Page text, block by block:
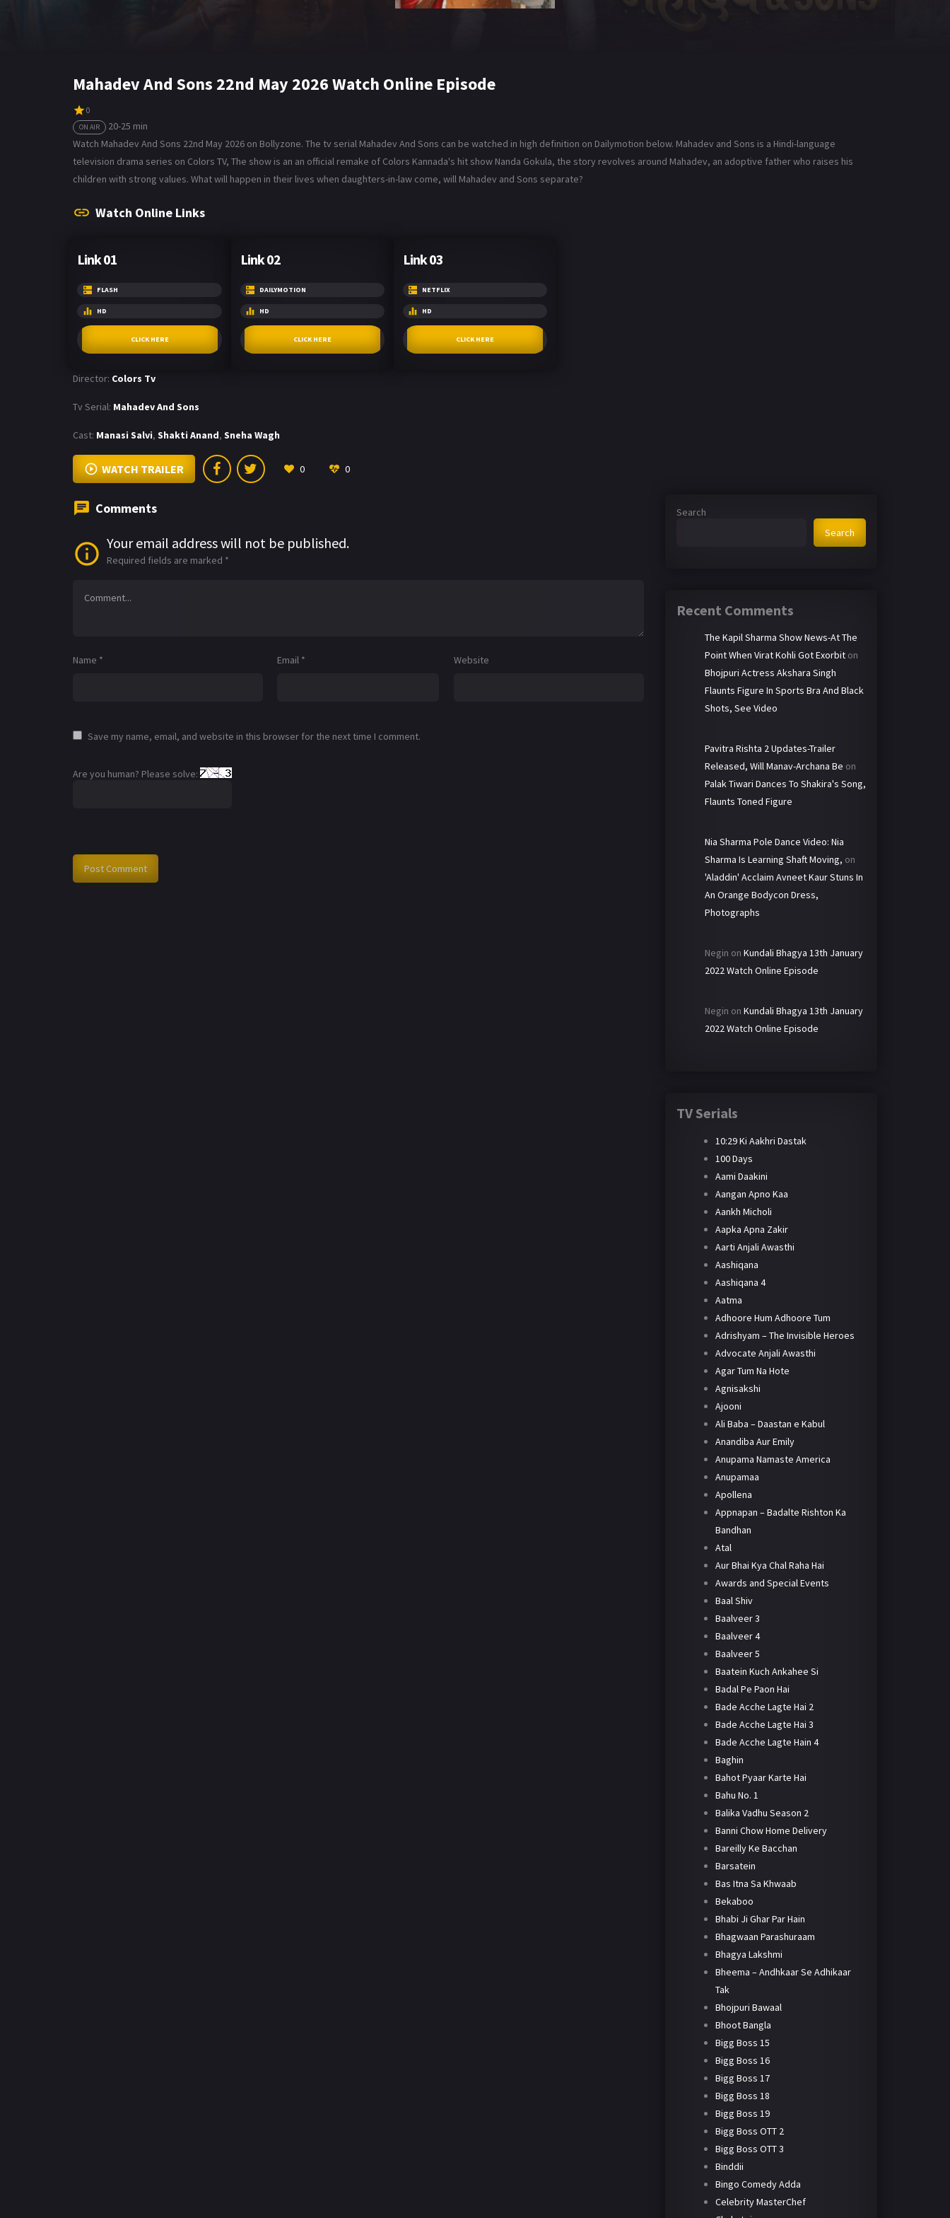
Mahadev And Sons 22nd May 2026 Watch Online Episode
0
ON AIR
20-25 min
Watch Mahadev And Sons 22nd May 2026 on Bollyzone. The tv serial Mahadev And Sons can be watched in high definition on Dailymotion below. Mahadev and Sons is a Hindi-language
television drama series on Colors TV, The show is an an official remake of Colors Kannada's hit show Nanda Gokula, the story revolves around Mahadev, an adoptive father who raises his
children with strong values. What will happen in their lives when daughters-in-law come, will Mahadev and Sons separate?
Watch Online Links
Link 01
FLASH
HD
CLICK HERE
Link 02
DAILYMOTION
HD
CLICK HERE
Link 03
NETFLIX
HD
CLICK HERE
Director: Colors Tv
Tv Serial: Mahadev And Sons
Cast: Manasi Salvi, Shakti Anand, Sneha Wagh
WATCH TRAILER 0 0
Comments
Your email address will not be published.
Required fields are marked *
Name * Email * Website
Save my name, email, and website in this browser for the next time I comment.
Are you human? Please solve:
Search
Search
Recent Comments
The Kapil Sharma Show News-At The
Point When Virat Kohli Got Exorbit on
Bhojpuri Actress Akshara Singh
Flaunts Figure In Sports Bra And Black
Shots, See Video
Pavitra Rishta 2 Updates-Trailer
Released, Will Manav-Archana Be on
Palak Tiwari Dances To Shakira's Song,
Flaunts Toned Figure
Nia Sharma Pole Dance Video: Nia
Sharma Is Learning Shaft Moving, on
'Aladdin' Acclaim Avneet Kaur Stuns In
An Orange Bodycon Dress,
Photographs
Negin on Kundali Bhagya 13th January
2022 Watch Online Episode
Negin on Kundali Bhagya 13th January
2022 Watch Online Episode
TV Serials
10:29 Ki Aakhri Dastak
100 Days
Aami Daakini
Aangan Apno Kaa
Aankh Micholi
Aapka Apna Zakir
Aarti Anjali Awasthi
Aashiqana
Aashiqana 4
Aatma
Adhoore Hum Adhoore Tum
Adrishyam – The Invisible Heroes
Advocate Anjali Awasthi
Agar Tum Na Hote
Agnisakshi
Ajooni
Ali Baba – Daastan e Kabul
Anandiba Aur Emily
Anupama Namaste America
Anupamaa
Apollena
Appnapan – Badalte Rishton Ka
Bandhan
Atal
Aur Bhai Kya Chal Raha Hai
Awards and Special Events
Baal Shiv
Baalveer 3
Baalveer 4
Baalveer 5
Baatein Kuch Ankahee Si
Badal Pe Paon Hai
Bade Acche Lagte Hai 2
Bade Acche Lagte Hai 3
Bade Acche Lagte Hain 4
Baghin
Bahot Pyaar Karte Hai
Bahu No. 1
Balika Vadhu Season 2
Banni Chow Home Delivery
Bareilly Ke Bacchan
Barsatein
Bas Itna Sa Khwaab
Bekaboo
Bhabi Ji Ghar Par Hain
Bhagwaan Parashuraam
Bhagya Lakshmi
Bheema – Andhkaar Se Adhikaar
Tak
Bhojpuri Bawaal
Bhoot Bangla
Bigg Boss 15
Bigg Boss 16
Bigg Boss 17
Bigg Boss 18
Bigg Boss 19
Bigg Boss OTT 2
Bigg Boss OTT 3
Binddii
Bingo Comedy Adda
Celebrity MasterChef